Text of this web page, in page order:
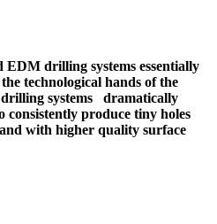
EDM drilling systems essentially
technological hands of the
systems dramatically
consistently produce tiny holes
with higher quality surface